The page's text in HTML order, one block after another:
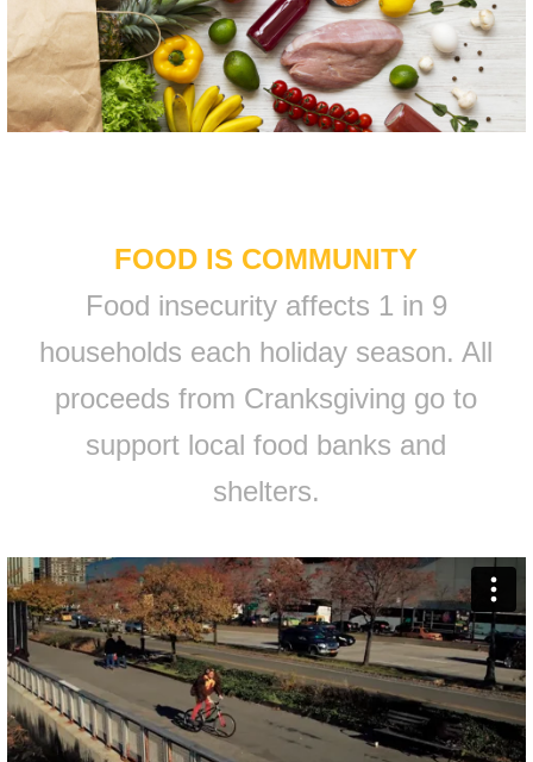
FOOD IS COMMUNITY
Food insecurity affects 1 in 9
households each holiday season. All
proceeds from Cranksgiving go to
support local food banks and
shelters.